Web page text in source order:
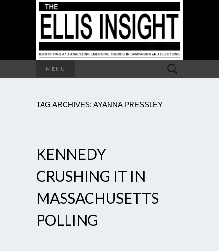
MENU
Search
for:
TAG ARCHIVES: AYANNA PRESSLEY
KENNEDY
CRUSHING IT IN
MASSACHUSETTS
POLLING